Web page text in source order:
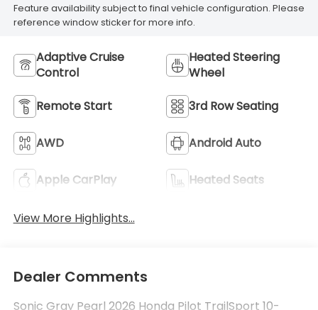
Feature availability subject to final vehicle configuration. Please
reference window sticker for more info.
Adaptive Cruise
Control
Heated Steering
Wheel
Remote Start 3rd Row Seating
AWD Android Auto
Apple CarPlay Heated Seats
View More Highlights...
Dealer Comments
Sonic Gray Pearl 2026 Honda Pilot TrailSport 10-